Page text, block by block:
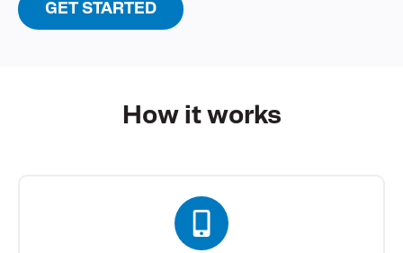
GET STARTED
How itworks